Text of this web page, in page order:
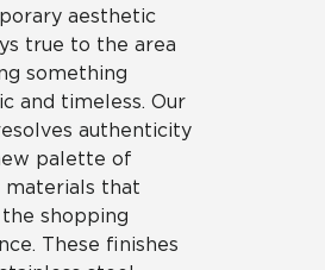
aesthetic
true to the area
something
and timeless. Our
authenticity
palette of
materials that
shopping
These finishes